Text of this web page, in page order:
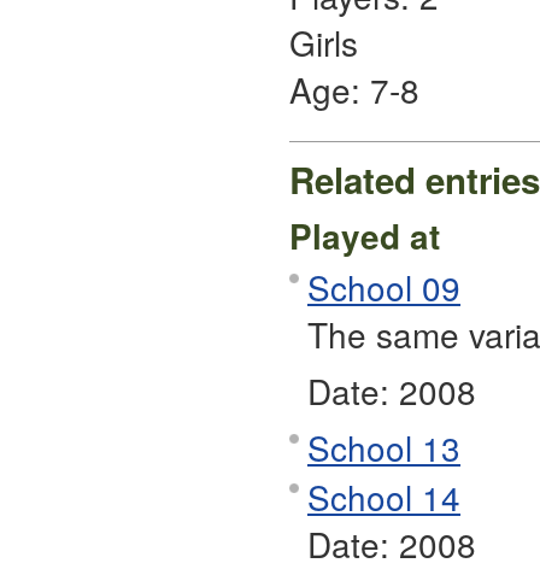
Girls
Age: 7-8
Related entries
Played at
School 09
The same
Date: 2008
School 13
School 14
Date: 2008